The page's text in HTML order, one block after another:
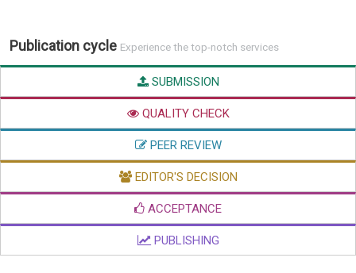
Publication cycle Experience the top-notch services
SUBMISSION
QUALITY CHECK
PEER REVIEW
EDITOR'S DECISION
ACCEPTANCE
PUBLISHING